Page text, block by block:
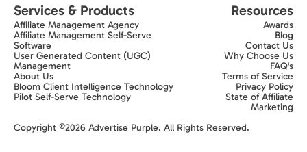
Services & Products
Affiliate Management Agency
Affiliate Management Self-Serve
Software
User Generated Content (UGC)
Management
About Us
Bloom Client Intelligence Technology
Pilot Self-Serve Technology
Resources
Awards
Blog
Contact Us
Why Choose Us
FAQ's
Terms of Service
Privacy Policy
State of Affiliate
Marketing
Copyright ©2026 Advertise Purple. All Rights Reserved.